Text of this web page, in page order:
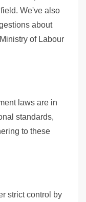
We've also
about
of Labour
laws are in
standards,
to these
strict control by